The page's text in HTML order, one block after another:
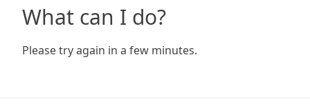
What can I do?
Please try again in a few minutes.